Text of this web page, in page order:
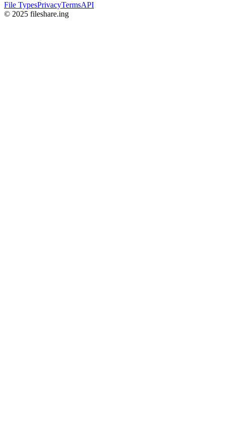
File TypesPrivacyTermsAPI
© 2025 fileshare.ing